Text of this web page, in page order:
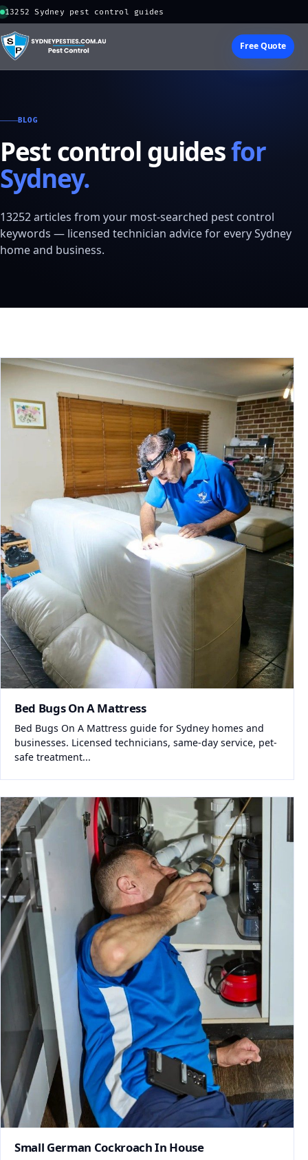
13252 Sydney pest control guides
Free Quote
BLOG
Pest control guidesfor
Sydney.
13252 articles from your most-searched pest control
keywords — licensed technician advice for every Sydney
home and business.
Bed Bugs On A Mattress
Bed Bugs On A Mattress guide for Sydney homes and
businesses. Licensed technicians, same-day service, pet-
safe treatment...
Small German Cockroach In House